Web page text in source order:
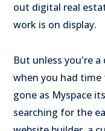
out digital real
work is on display.
But unless you're a
when you had
gone as Myspace
searching for the